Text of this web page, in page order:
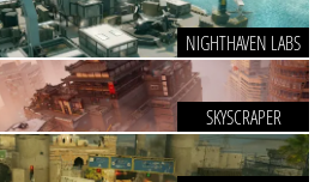
NIGHTHAVEN LABS
SKYSCRAPER